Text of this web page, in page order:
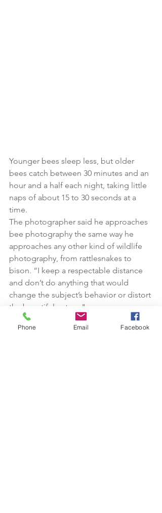
Younger bees sleep less, but older
bees catch between 30 minutes and an
hour and a half each night, taking little
naps of about 15 to 30 seconds at a
time.
The photographer said he approaches
bee photography the same way he
approaches any other kind of wildlife
photography, from rattlesnakes to
bison. “I keep a respectable distance
and don’t do anything that would
change the subject’s behavior or distort
the beautiful nature."
Phone Email Facebook